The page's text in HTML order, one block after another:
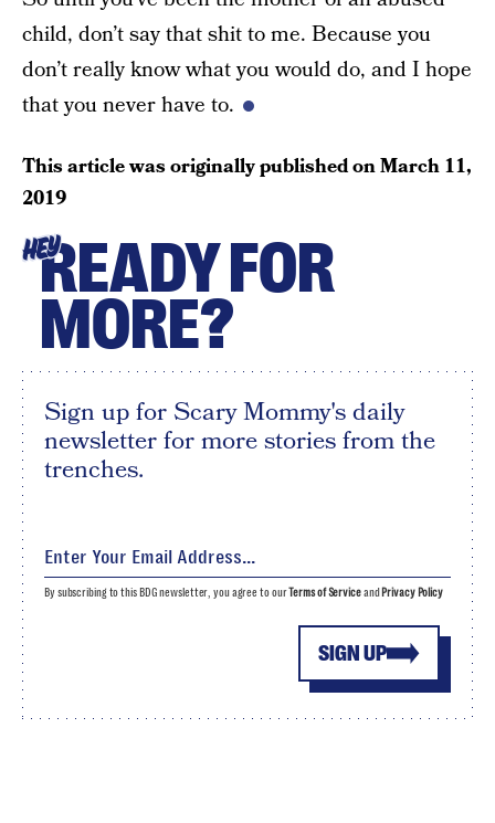
child, don’t say that shit to me. Because you
don’t really know what you would do, and I hope
that you never have to.
This article was originally published onMarch 11,
2019
HEYREADY FOR
MORE?
Sign up for Scary Mommy's daily
newsletter for more stories from the
trenches.
SIGN UP
By subscribing to this BDG newsletter, you agree to ourTerms of Serviceand Privacy Policy